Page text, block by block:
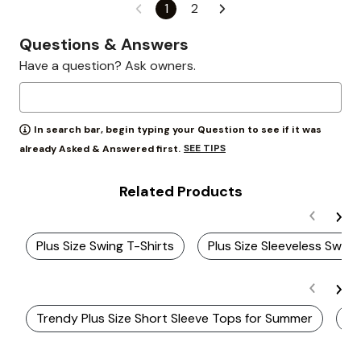
1 2
Questions & Answers
Have a question? Ask owners.
In search bar, begin typing your Question to see if it was
already Asked & Answered first. SEE TIPS
Related Products
Plus Size Swing T-Shirts Plus Size Sleeveless
Trendy Plus Size Short Sleeve Tops for Summer